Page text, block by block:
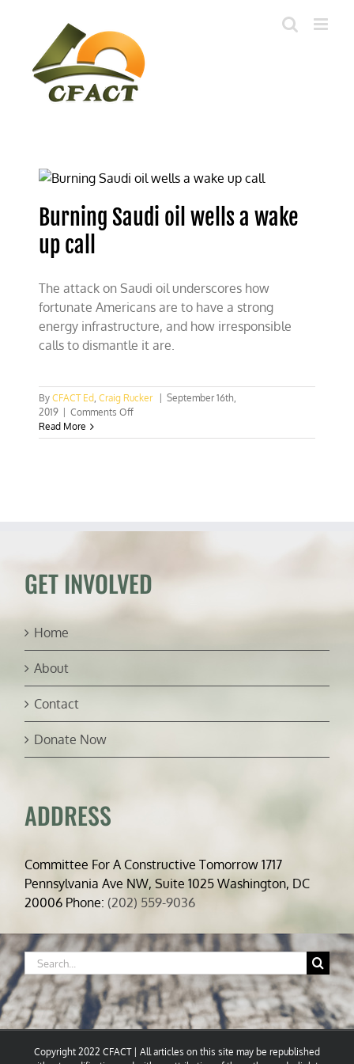
Burning Saudi oil wells a wake
up call
The attack on Saudi oil underscores how
fortunate Americans are to have a strong
energy infrastructure, and how irresponsible
calls to dismantle it are.
ByCFACT Ed,Craig Rucker
September 16th,
2019
Comments Offon
Saudi
Read More
GET INVOLVED
Home
About
Contact
Donate Now
ADDRESS
Committee For A Constructive Tomorrow 1717
Pennsylvania Ave NW, Suite 1025 Washington, DC
20006 Phone:(202) 559-9036
Search
for:
Copyright 2022 CFACT | All articles on this site may be republished